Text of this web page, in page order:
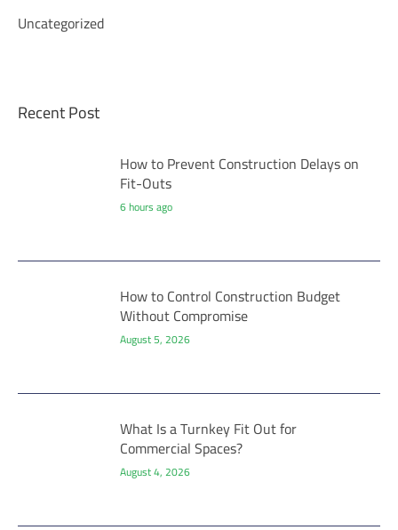
Uncategorized
Recent Post
How to Prevent Construction Delays on
Fit-Outs
6 hours ago
How to Control Construction Budget
Without Compromise
August 5, 2026
What Is a Turnkey Fit Out for
Commercial Spaces?
August 4, 2026